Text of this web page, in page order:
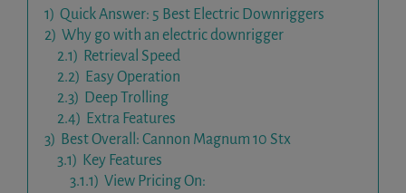
1) Quick Answer: 5 Best Electric Downriggers
2) Why go with an electric downrigger
2.1) Retrieval Speed
2.2) Easy Operation
2.3) Deep Trolling
2.4) Extra Features
3) Best Overall: Cannon Magnum 10 Stx
3.1) Key Features
3.1.1) View Pricing On: